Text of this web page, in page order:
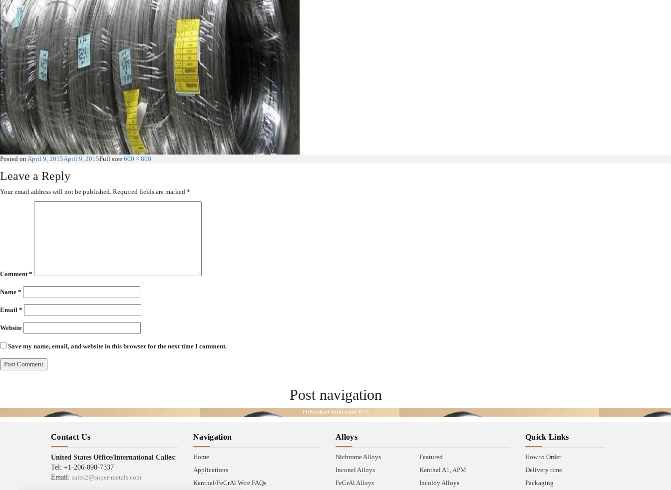
Posted on April 9, 2015April 9, 2015Full size 600 × 800
Leave a Reply
Your email address will not be published. Required fields are marked *
Comment*
Name *
Email *
Website
Save my name, email, and website in this browser for the next time I comment.
Post navigation
Published inInconel 625
Contact Us
United States Office/International Calles:
Tel: +1-206-890-7337
Email: sales2@super-metals.com
Navigation
Home
Applications
Kanthal/FeCrAl Wire FAQs
Alloys
Nichrome Alloys
Featured
Inconel Alloys
Kanthal A1, APM
FeCrAl Alloys
Incoloy Alloys
Quick Links
How to Order
Delivery time
Packaging